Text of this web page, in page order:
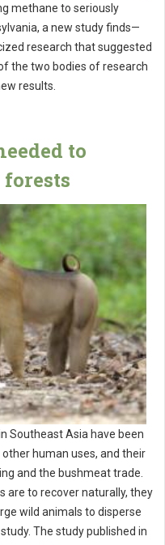
methane to seriously
a new study finds—
research that suggested
the two bodies of research
results.
to
Southeast Asia have been
human uses, and their
and the bushmeat trade.
are to recover naturally, they
wild animals to disperse
The study published in